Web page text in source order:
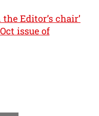
Editor’s chair’
issue of